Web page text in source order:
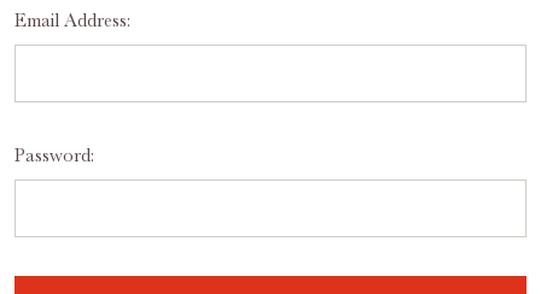
Email Address:
Password: